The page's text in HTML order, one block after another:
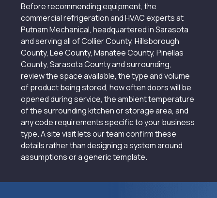
Before recommending equipment, the
commercial refrigeration and HVAC experts at
Putnam Mechanical, headquartered in Sarasota
and serving all of Collier County, Hillsborough
County, Lee County, Manatee County, Pinellas
County, Sarasota County and surrounding,
review the space available, the type and volume
of product being stored, how often doors will be
opened during service, the ambient temperature
of the surrounding kitchen or storage area, and
any code requirements specific to your business
type. A site visit lets our team confirm these
details rather than designing a system around
assumptions or a generic template.